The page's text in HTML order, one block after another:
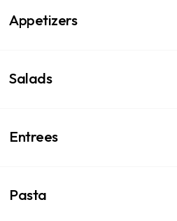
Appetizers
Salads
Entrees
Pasta